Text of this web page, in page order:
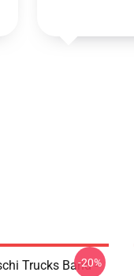
Trucks Band -
-20%